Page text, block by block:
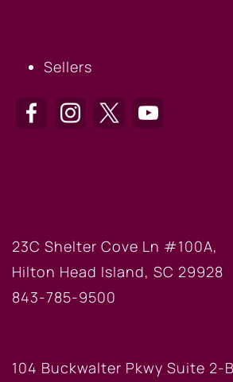
Sellers
23C Shelter Cove Ln #100A,
Hilton Head Island, SC 29928
843-785-9500
104 Buckwalter Pkwy Suite 2-